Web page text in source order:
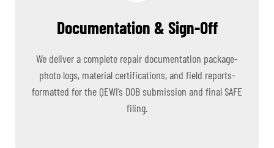
Documentation & Sign-Off
We deliver a complete repair documentation package-
photo logs, material certifications, and field reports-
formatted for the QEWI’s DOB submission and final SAFE
filing.